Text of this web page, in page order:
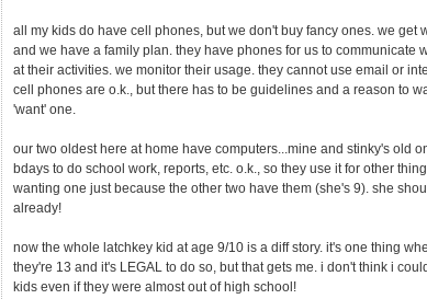
all my kids do have cell phones, but we don't buy fancy ones. we get
and we have a family plan. they have phones for us to communicate
at their activities. we monitor their usage. they cannot use email or
cell phones are o.k., but there has to be guidelines and a reason to
'want' one.
our two oldest here at home have computers...mine and stinky's old
bdays to do school work, reports, etc. o.k., so they use it for other
wanting one just because the other two have them (she's 9). she
already!
now the whole latchkey kid at age 9/10 is a diff story. it's one thing
they're 13 and it's LEGAL to do so, but that gets me. i don't think i
kids even if they were almost out of high school!